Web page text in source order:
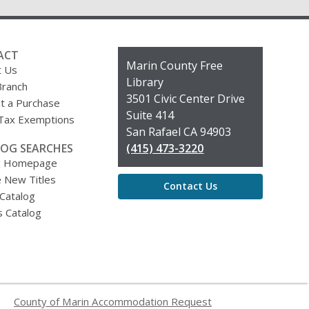
Us
a Purchase
Exemptions
SEARCHES
Homepage
New Titles
Catalog
Contact
the
Library
Marin County Free
Library
3501 Civic Center Drive
Suite 414
San Rafael CA 94903
(415) 473-3220
Contact Us
County of Marin Accommodation Request